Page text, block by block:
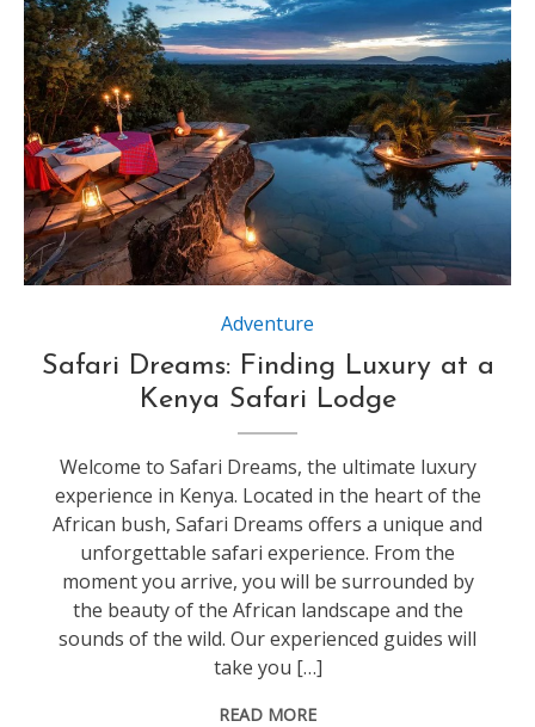
Source : https://www.go2africa.com
Adventure
Safari Dreams: Finding Luxury at a
Kenya Safari Lodge
Welcome to Safari Dreams, the ultimate luxury
experience in Kenya. Located in the heart of the
African bush, Safari Dreams offers a unique and
unforgettable safari experience. From the
moment you arrive, you will be surrounded by
the beauty of the African landscape and the
sounds of the wild. Our experienced guides will
take you […]
READ MORE